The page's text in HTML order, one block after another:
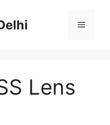
Menu
Lens